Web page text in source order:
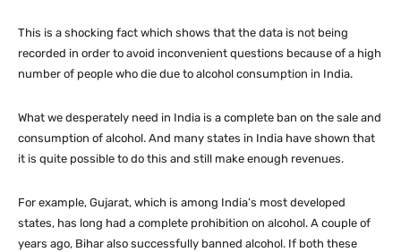
This is a shocking fact which shows that the data is not being
recorded in order to avoid inconvenient questions because of a high
number of people who die due to alcohol consumption in India.
What we desperately need in India is a complete ban on the sale and
consumption of alcohol. And many states in India have shown that
it is quite possible to do this and still make enough revenues.
For example, Gujarat, which is among India’s most developed
states, has long had a complete prohibition on alcohol. A couple of
years ago, Bihar also successfully banned alcohol. If both these